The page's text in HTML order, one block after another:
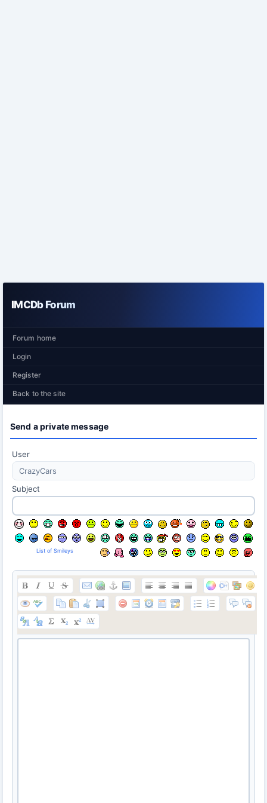
IMCDb Forum
Forum home
Login
Register
Back to the site
Send a private message
User
Subject
List of Smileys